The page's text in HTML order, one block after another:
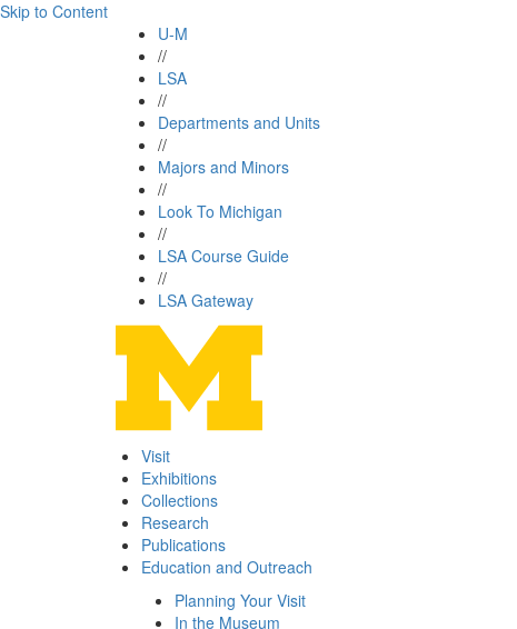
Skip to Content
U-M
//
LSA
//
Departments and Units
//
Majors and Minors
//
Look To Michigan
//
LSA Course Guide
//
LSA Gateway
Visit
Exhibitions
Collections
Research
Publications
Education and Outreach
Planning Your Visit
In the Museum